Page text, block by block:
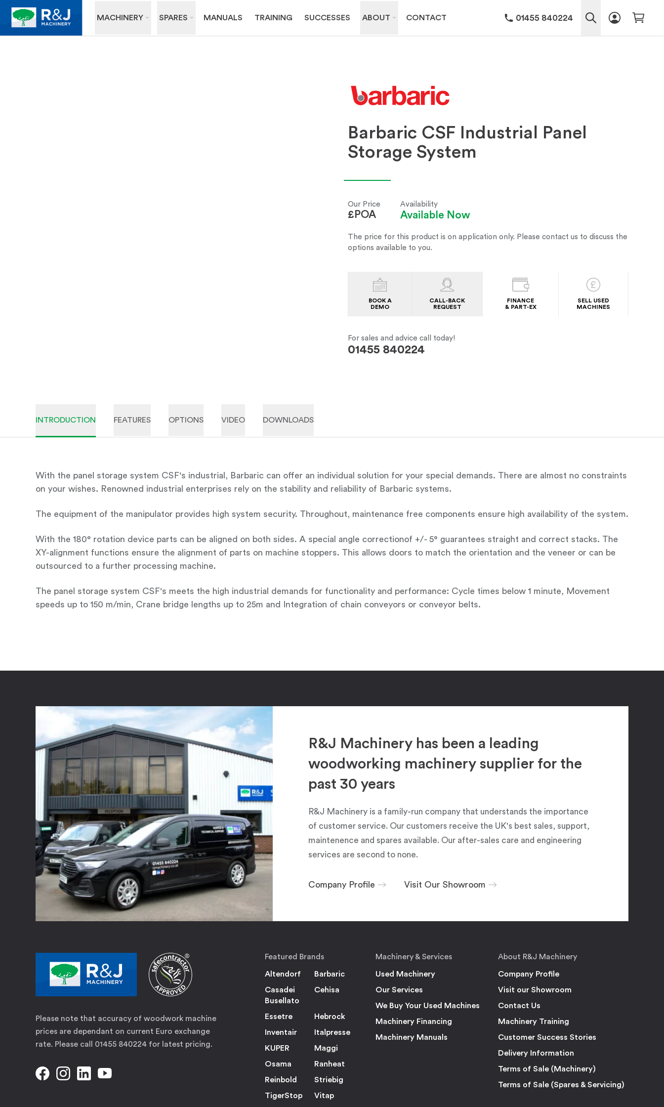
MACHINERY SPARES MANUALS TRAINING SUCCESSES ABOUT CONTACT 01455 840224
Barbaric CSF Industrial Panel
Storage System
Our Price
£POA
Availability
Available Now
The price for this product is on application only. Please contact us to discuss the
options available to you.
BOOK A
DEMO
CALL-BACK
REQUEST
FINANCE
& PART-EX
SELL USED
MACHINES
For sales and advice call today!
01455 840224
INTRODUCTION FEATURES OPTIONS VIDEO DOWNLOADS
With the panel storage system CSF's industrial, Barbaric can offer an individual solution for your special demands. There are almost no constraints
on your wishes. Renowned industrial enterprises rely on the stability and reliability of Barbaric systems.
The equipment of the manipulator provides high system security. Throughout, maintenance free components ensure high availability of the system.
With the 180° rotation device parts can be aligned on both sides. A special angle correctionof +/- 5° guarantees straight and correct stacks. The
XY-alignment functions ensure the alignment of parts on machine stoppers. This allows doors to match the orientation and the veneer or can be
outsourced to a further processing machine.
The panel storage system CSF's meets the high industrial demands for functionality and performance: Cycle times below 1 minute, Movement
speeds up to 150 m/min, Crane bridge lengths up to 25m and Integration of chain conveyors or conveyor belts.
R&J Machinery has been a leading
woodworking machinery supplier for the
past 30 years
R&J Machinery is a family-run company that understands the importance
of customer service. Our customers receive the UK's best sales, support,
maintenence and spares available. Our after-sales care and engineering
services are second to none.
Company Profile Visit Our Showroom
Please note that accuracy of woodwork machine
prices are dependant on current Euro exchange
rate. Please call 01455 840224 for latest pricing.
Featured Brands
Altendorf
Barbaric
Casadei
Busellato
Cehisa
Essetre
Hebrock
Inventair
Italpresse
KUPER
Maggi
Osama
Ranheat
Reinbold
Striebig
TigerStop
Vitap
Machinery & Services
Used Machinery
Our Services
We Buy Your Used Machines
Machinery Financing
Machinery Manuals
About R&J Machinery
Company Profile
Visit our Showroom
Contact Us
Machinery Training
Customer Success Stories
Delivery Information
Terms of Sale (Machinery)
Terms of Sale (Spares & Servicing)